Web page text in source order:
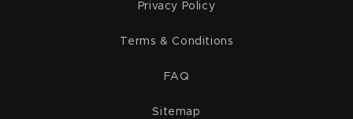
Privacy Policy
Terms & Conditions
FAQ
Sitemap